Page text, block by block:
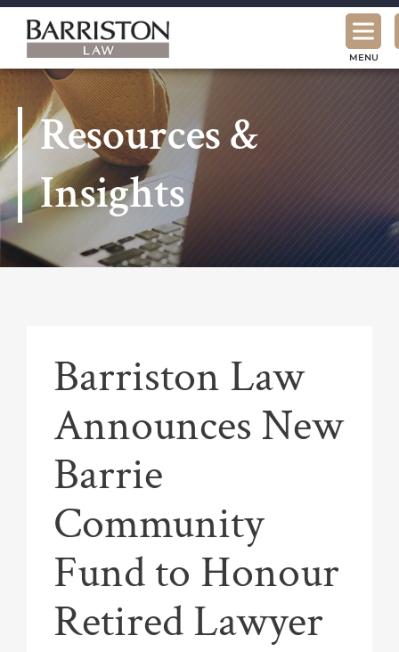
Barriston
Law
MENU
Resources &
Insights
Barriston Law
Announces New
Barrie
Community
Fund to Honour
Retired Lawyer